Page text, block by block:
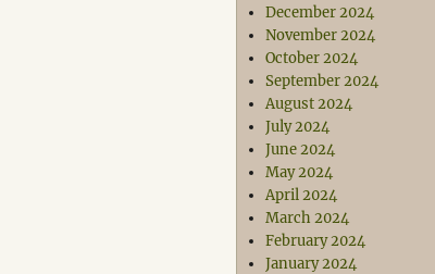
December 2024
November 2024
October 2024
September 2024
August 2024
July 2024
June 2024
May 2024
April 2024
March 2024
February 2024
January 2024